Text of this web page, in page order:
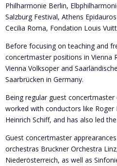
Philharmonie Berlin,
Salzburg Festival, Athens
Cecilia Roma, Fondation Louis
Before focusing on teaching and
concertmaster positions in Vienna
Vienna Volksoper and
Saarbrücken in Germany.
Being regular guest
worked with conductors like
Heinrich Schiff, and has also led
Guest concertmaster
orchestras Bruckner Orchestra
Niederösterreich, as well as